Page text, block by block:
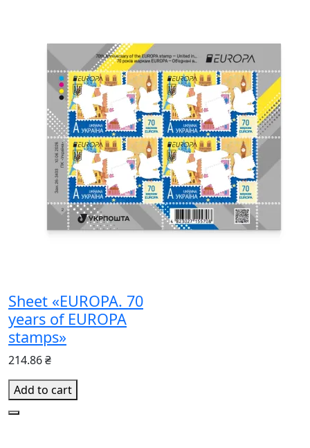
Sheet «EUROPA. 70
years of EUROPA
stamps»
214.86 ₴
Add to cart